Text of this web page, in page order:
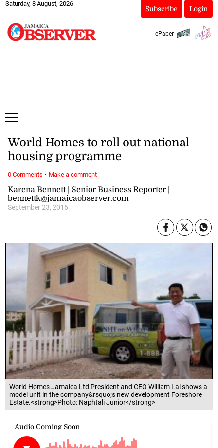
Saturday, 8 August, 2026
Subscribe Login
ePaper
World Homes Jamaica Ltd President and CEO William Lai shows a
model unit in the company&rsquo;s new development Foreshore
Estate.<strong>Photo: Naphtali Junior</strong>
Karena Bennett | Senior Business Reporter |
bennettk@jamaicaobserver.com
September 23, 2016
World Homes to roll out national
housing programme
0 Comments · Make a comment